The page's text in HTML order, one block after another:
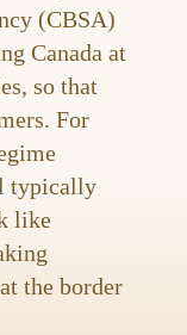
(CBSA)
Canada at
so that
For
typically
like
the border